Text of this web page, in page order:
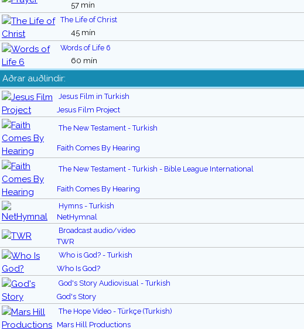
57 mín
The Life of Christ
45 mín
Words of Life 6
60 mín
Aðrar auðlindir:
Jesus Film in Turkish
Jesus Film Project
The New Testament - Turkish
Faith Comes By Hearing
The New Testament - Turkish - Bible League International
Faith Comes By Hearing
Hymns - Turkish
NetHymnal
Broadcast audio/video
TWR
Who is God? - Turkish
Who Is God?
God's Story Audiovisual - Turkish
God's Story
The Hope Video - Türkçe (Turkish)
Mars Hill Productions